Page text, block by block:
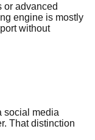
or advanced
engine is mostly
without
social media
That distinction